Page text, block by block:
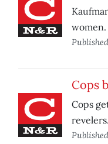
women.
Cops
Cops
revelers.